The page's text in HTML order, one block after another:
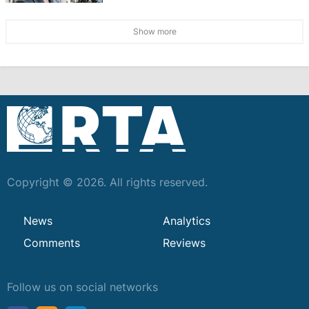
Show more
Copyright © 2026. All rights reserved.
News
Analytics
Comments
Reviews
Follow us on social networks